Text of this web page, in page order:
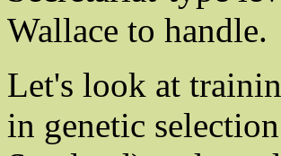
Wallace to handle.
Let's look at
in genetic